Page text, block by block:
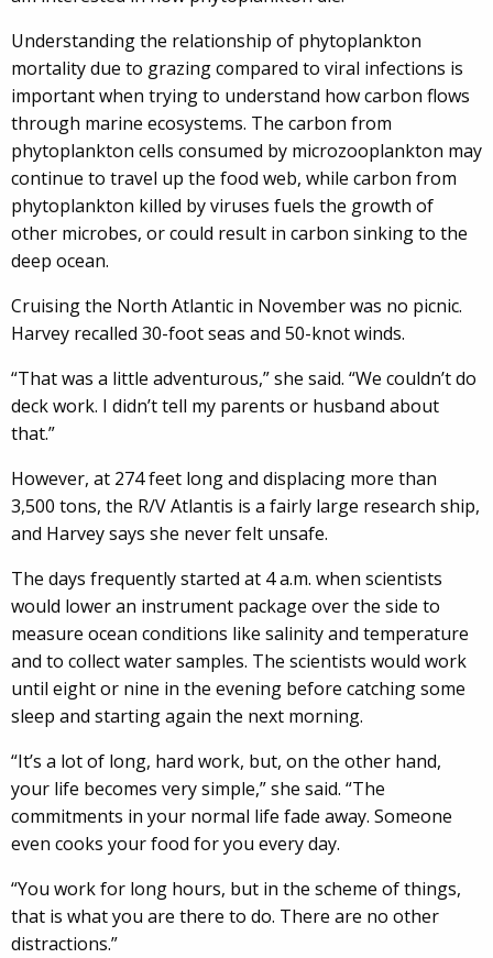
Understanding the relationship of phytoplankton
mortality due to grazing compared to viral infections is
important when trying to understand how carbon flows
through marine ecosystems. The carbon from
phytoplankton cells consumed by microzooplankton may
continue to travel up the food web, while carbon from
phytoplankton killed by viruses fuels the growth of
other microbes, or could result in carbon sinking to the
deep ocean.
Cruising the North Atlantic in November was no picnic.
Harvey recalled 30-foot seas and 50-knot winds.
“That was a little adventurous,” she said. “We couldn’t do
deck work. I didn’t tell my parents or husband about
that.”
However, at 274 feet long and displacing more than
3,500 tons, the R/V Atlantis is a fairly large research ship,
and Harvey says she never felt unsafe.
The days frequently started at 4 a.m. when scientists
would lower an instrument package over the side to
measure ocean conditions like salinity and temperature
and to collect water samples. The scientists would work
until eight or nine in the evening before catching some
sleep and starting again the next morning.
“It’s a lot of long, hard work, but, on the other hand,
your life becomes very simple,” she said. “The
commitments in your normal life fade away. Someone
even cooks your food for you every day.
“You work for long hours, but in the scheme of things,
that is what you are there to do. There are no other
distractions.”